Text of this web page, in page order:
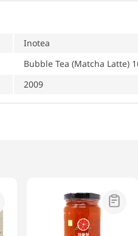
Inotea
Bubble Tea (Matcha Latte)
2009